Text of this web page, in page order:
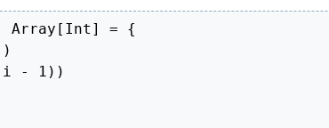
Array [ Int ] =
{
)
i - 1 ) )